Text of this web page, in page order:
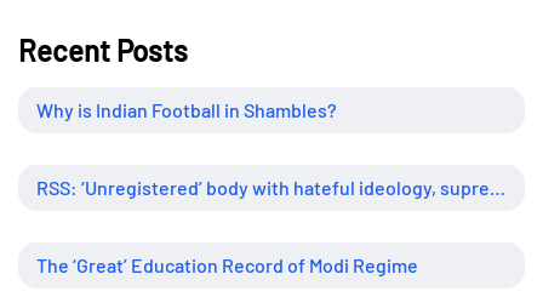
Recent Posts
Why is Indian Football in Shambles?
The ‘Great’ Education Record of Modi Regime